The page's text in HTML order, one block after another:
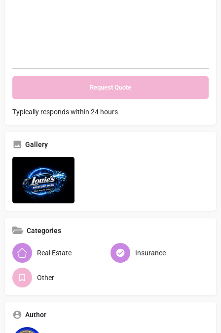
Typically responds within 24 hours
Gallery
Categories
Real Estate Insurance
Other
Author